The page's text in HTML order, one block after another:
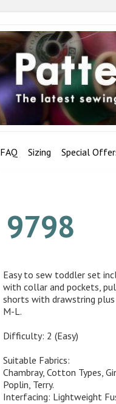
FAQ Sizing Special
9798
Easy to sew toddler set
with collar and pockets,
shorts with drawstring
M-L.
Difficulty: 2 (Easy)
Suitable Fabrics:
Chambray, Cotton Types,
Poplin, Terry.
Interfacing: Lightweight